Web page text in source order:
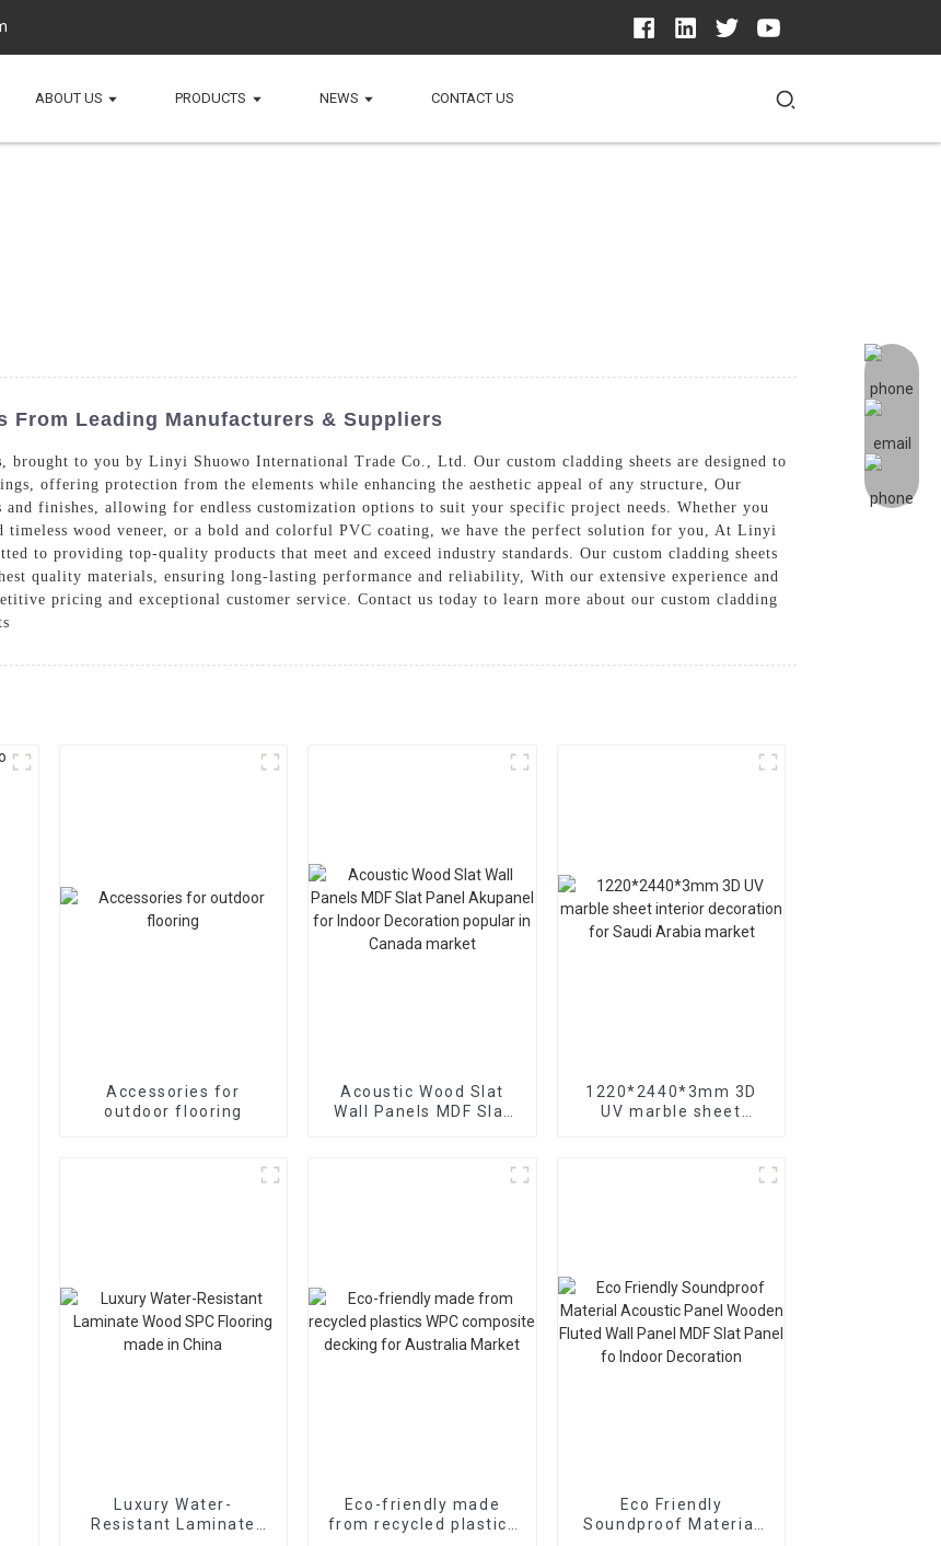
ABOUT US PRODUCTS NEWS CONTACT US
From Leading Manufacturers & Suppliers
, brought to you by Linyi Shuowo International Trade Co., Ltd. Our custom cladding sheets are designed to
offering protection from the elements while enhancing the aesthetic appeal of any structure, Our
finishes, allowing for endless customization options to suit your specific project needs. Whether you
timeless wood veneer, or a bold and colorful PVC coating, we have the perfect solution for you, At Linyi
to providing top-quality products that meet and exceed industry standards. Our custom cladding sheets
quality materials, ensuring long-lasting performance and reliability, With our extensive experience and
pricing and exceptional customer service. Contact us today to learn more about our custom cladding
Accessories for
outdoor flooring
Acoustic Wood Slat
Wall Panels MDF Slat
1220*2440*3mm 3D
UV marble sheet
Luxury Water-
Resistant Laminate
Eco-friendly made
from recycled plastics
Eco Friendly
Soundproof Material